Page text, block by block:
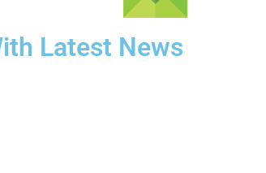
Latest News